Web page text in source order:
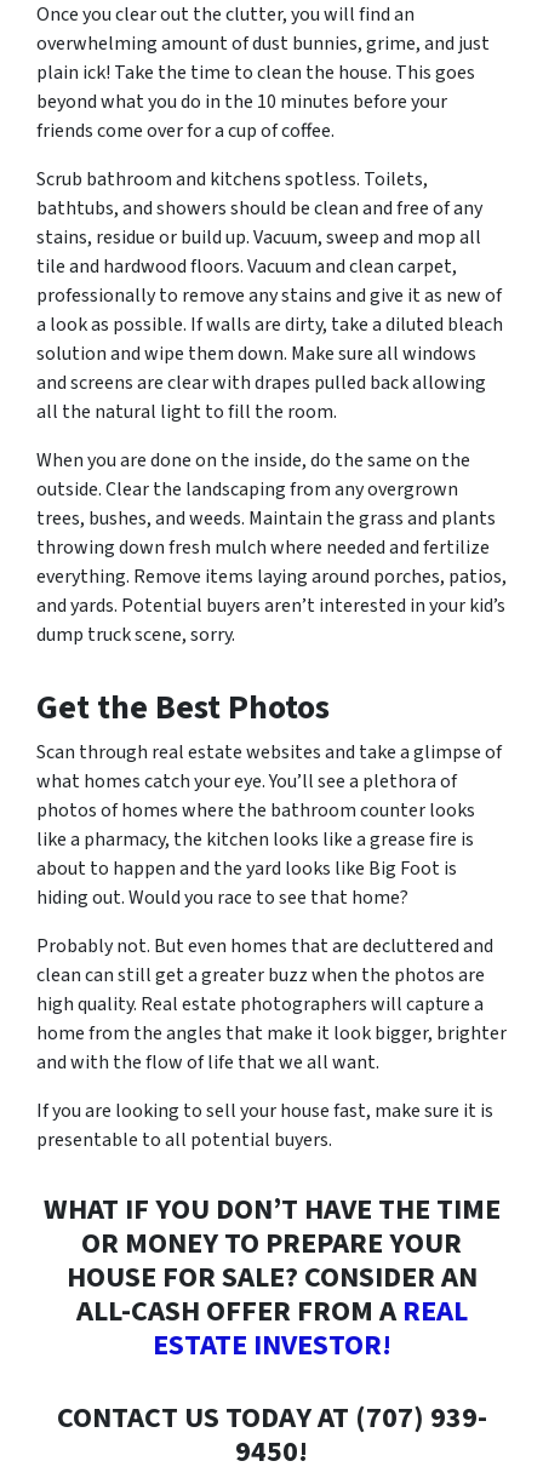
Once you clear out the clutter, you will find an
overwhelming amount of dust bunnies, grime, and just
plain ick! Take the time to clean the house. This goes
beyond what you do in the 10 minutes before your
friends come over for a cup of coffee.
Scrub bathroom and kitchens spotless. Toilets,
bathtubs, and showers should be clean and free of any
stains, residue or build up. Vacuum, sweep and mop all
tile and hardwood floors. Vacuum and clean carpet,
professionally to remove any stains and give it as new of
a look as possible. If walls are dirty, take a diluted bleach
solution and wipe them down. Make sure all windows
and screens are clear with drapes pulled back allowing
all the natural light to fill the room.
When you are done on the inside, do the same on the
outside. Clear the landscaping from any overgrown
trees, bushes, and weeds. Maintain the grass and plants
throwing down fresh mulch where needed and fertilize
everything. Remove items laying around porches, patios,
and yards. Potential buyers aren’t interested in your kid’s
dump truck scene,sorry.
Get the Best Photos
Scan through real estate websites and take a glimpse of
what homes catch your eye. You’ll see a plethora of
photos of homes where the bathroom counter looks
like a pharmacy, the kitchen looks like a grease fire is
about to happen and the yard looks like Big Foot is
hiding out.Would you race to see that home?
Probably not. But even homes that are decluttered and
clean can still get a greater buzz when the photos are
high quality. Real estate photographers will capture a
home from the angles that make it look bigger, brighter
and with the flow of life that we all want.
If you are looking to sell your house fast, make sure it is
presentable to all potential buyers.
WHAT IF YOU DON’T HAVE THE TIME
OR MONEY TO PREPARE YOUR
HOUSE FOR SALE? CONSIDER AN
ALL-CASH OFFER FROM AREAL
ESTATE INVESTOR!
CONTACT US TODAY AT (707) 939-
9450!